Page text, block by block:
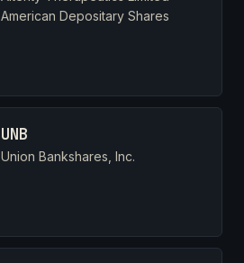
American Depositary Shares
UNB
Union Bankshares, Inc.